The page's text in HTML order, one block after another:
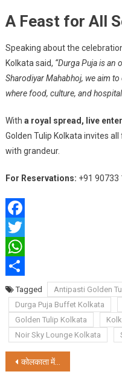
A Feast for All
Speaking about the
Kolkata said, “Durga Puja is
Sharodiyar Mahabhoj, we aim
where food, culture, and
With a royal spread, live
Golden Tulip Kolkata invites
with grandeur.
For Reservations: +91 90733
Facebook
Twitter
WhatsApp
ShareTagged Antipasti Golden
Durga Puja Buffet Kolkata
Golden Tulip Kolkata
Noir Sky Lounge Kolkata
Post
कोलकाता में एमडीजे कपल नंबर 1 सीजन 4 का ग्रैंड फिनाले संपन्न